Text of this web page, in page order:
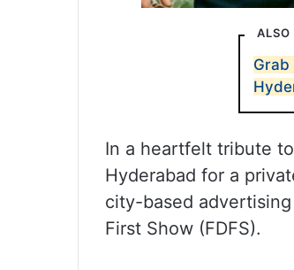
ALSO
Grab
In a heartfelt tribute
Hyderabad for a
city-based
First Show (FDFS).